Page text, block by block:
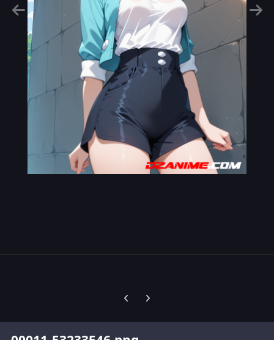
Previous carousel slide
Next carousel slide